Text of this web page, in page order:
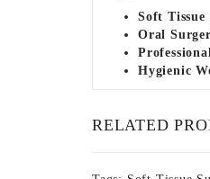
Soft Tissue
Oral
Hygienic
RELATED